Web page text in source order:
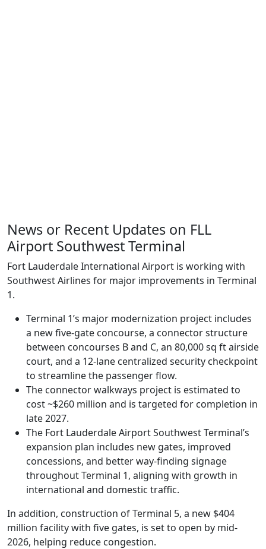
News or Recent Updates on FLL
Airport Southwest Terminal
Fort Lauderdale International Airport is working with
Southwest Airlines for major improvements in Terminal
1.
Terminal 1’s major modernization project includes
a new five-gate concourse, a connector structure
between concourses B and C, an 80,000 sq ft airside
court, and a 12-lane centralized security checkpoint
to streamline the passenger flow.
The connector walkways project is estimated to
cost ~$260 million and is targeted for completion in
late 2027.
The Fort Lauderdale Airport Southwest Terminal’s
expansion plan includes new gates, improved
concessions, and better way-finding signage
throughout Terminal 1, aligning with growth in
international and domestic traffic.
In addition, construction of Terminal 5, a new $404
million facility with five gates, is set to open by mid-
2026, helping reduce congestion.